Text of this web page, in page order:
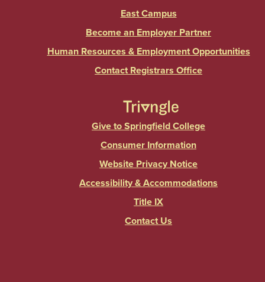
East Campus
Become an Employer Partner
Human Resources & Employment Opportunities
Contact Registrars Office
Give to Springfield College
Consumer Information
Website Privacy Notice
Accessibility & Accommodations
Title IX
Contact Us